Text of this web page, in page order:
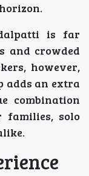
is far
and crowded
however,
adds an extra
combination
families, solo